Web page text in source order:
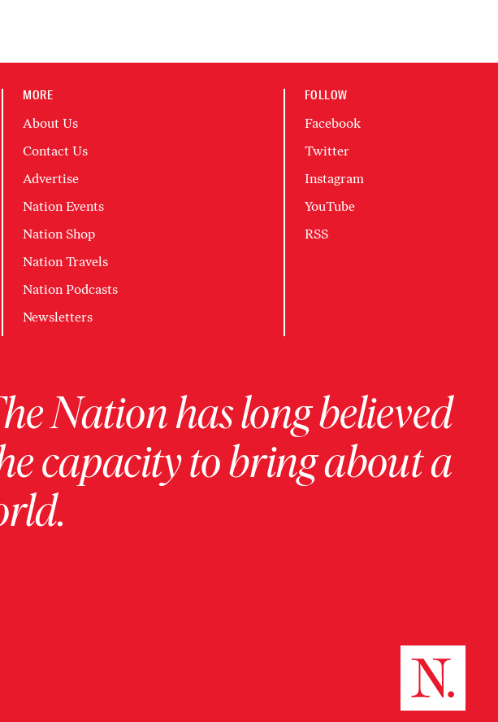
MORE
About Us
Contact Us
Advertise
Nation Events
Nation Shop
Nation Travels
Nation Podcasts
Newsletters
FOLLOW
Facebook
Twitter
Instagram
YouTube
RSS
Nation has long believed
capacity to bring about a